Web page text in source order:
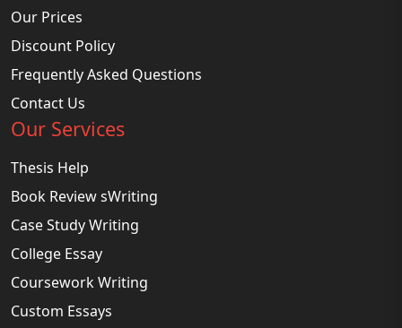
Our Prices
Discount Policy
Frequently Asked Questions
Contact Us
Our Services
Thesis Help
Book Review sWriting
Case Study Writing
College Essay
Coursework Writing
Custom Essays